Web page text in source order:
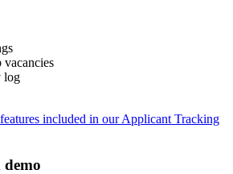
log
included in our Applicant Tracking
demo